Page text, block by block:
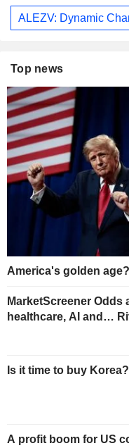
ALEZV: Dynamic
Top news
America's golden age?
MarketScreener Odds
healthcare, AI and…
Is it time to buy Korea?
A profit boom for US